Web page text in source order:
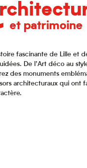
et patrimoine
fascinante de Lille et
De l’Art déco au
des monuments
architecturaux qui ont